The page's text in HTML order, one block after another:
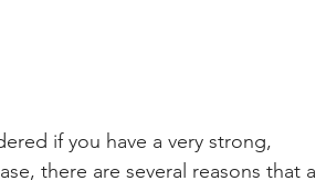
if you have a very strong,
there are several reasons that a